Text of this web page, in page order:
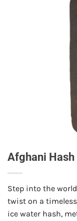
Afghani Hash
Step into the
twist on a
ice water hash,